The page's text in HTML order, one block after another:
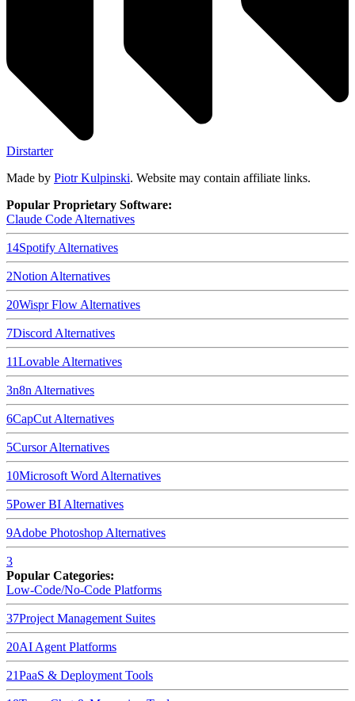
Dirstarter
Made by Piotr Kulpinski. Website may contain affiliate links.
Popular Proprietary Software:
Claude Code Alternatives
14Spotify Alternatives
2Notion Alternatives
20Wispr Flow Alternatives
7Discord Alternatives
11Lovable Alternatives
3n8n Alternatives
6CapCut Alternatives
5CursorAlternatives
10Microsoft Word Alternatives
5Power BI Alternatives
9Adobe Photoshop Alternatives
3
Popular Categories:
Low-Code/No-Code Platforms
37Project Management Suites
20AI Agent Platforms
21PaaS & Deployment Tools